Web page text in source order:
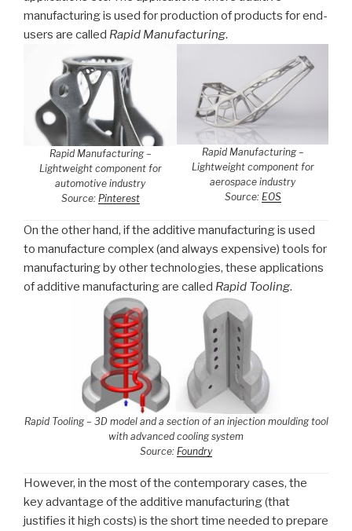
manufacturing is used for production of products for end-
users are called Rapid Manufacturing.
Rapid Manufacturing –
Lightweight component for
automotive industry
Source: Pinterest
Rapid Manufacturing –
Lightweight component for
aerospace industry
Source: EOS
On the other hand, if the additive manufacturing is used
to manufacture complex (and always expensive) tools for
manufacturing by other technologies, these applications
of additive manufacturing are called Rapid Tooling.
Rapid Tooling – 3D model and a section of an injection moulding tool
with advanced cooling system
Source: Foundry
However, in the most of the contemporary cases, the
key advantage of the additive manufacturing (that
justifies it high costs) is the short time needed to prepare